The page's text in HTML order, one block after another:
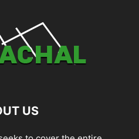
US